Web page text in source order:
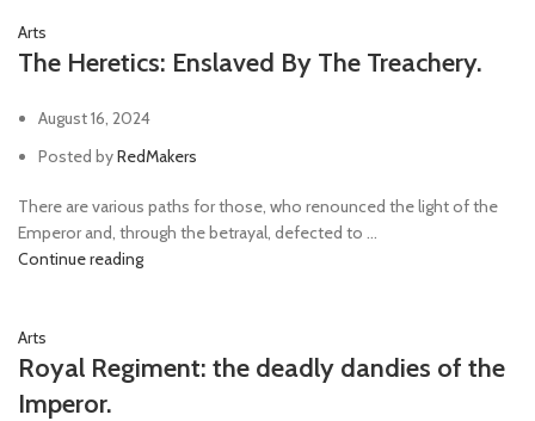
Arts
The Heretics: Enslaved By The Treachery.
August 16, 2024
Posted byRedMakers
There are various paths for those, who renounced the light of the
Emperor and, through the betrayal, defected to ...
Continue reading
Arts
Royal Regiment: the deadly dandies of the
Imperor.